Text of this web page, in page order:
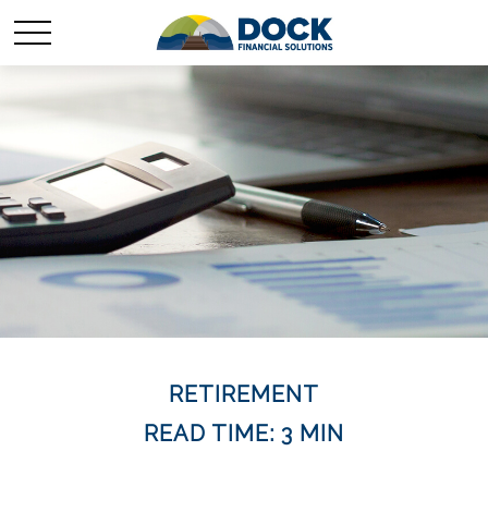
RETIREMENT
READ TIME: 3 MIN